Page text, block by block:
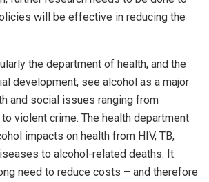
will be effective in reducing the
the department of health, and the
development, see alcohol as a major
and social issues ranging from
violent crime. The health department
impacts on health from HIV, TB,
to alcohol-related deaths. It
need to reduce costs – and therefore